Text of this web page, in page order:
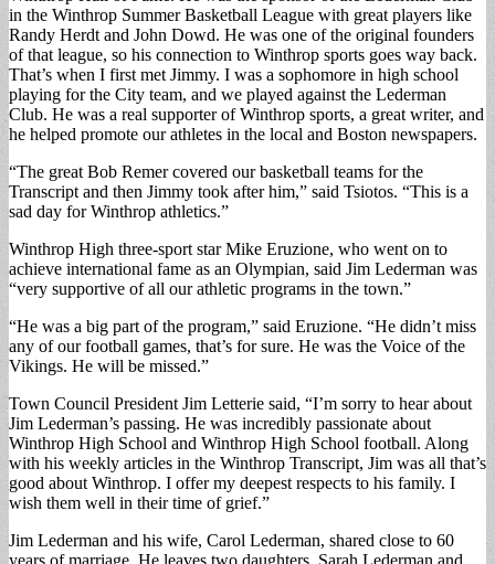
in the Winthrop Summer Basketball League with great players like
Randy Herdt and John Dowd. He was one of the original founders
of that league, so his connection to Winthrop sports goes way back.
That’s when I first met Jimmy. I was a sophomore in high school
playing for the City team, and we played against the Lederman
Club. He was a real supporter of Winthrop sports, a great writer, and
he helped promote our athletes in the local and Boston newspapers.
“The great Bob Remer covered our basketball teams for the
Transcript and then Jimmy took after him,” said Tsiotos. “This is a
sad day for Winthrop athletics.”
Winthrop High three-sport star Mike Eruzione, who went on to
achieve international fame as an Olympian, said Jim Lederman was
“very supportive of all our athletic programs in the town.”
“He was a big part of the program,” said Eruzione. “He didn’t miss
any of our football games, that’s for sure. He was the Voice of the
Vikings. He will be missed.”
Town Council President Jim Letterie said, “I’m sorry to hear about
Jim Lederman’s passing. He was incredibly passionate about
Winthrop High School and Winthrop High School football. Along
with his weekly articles in the Winthrop Transcript, Jim was all that’s
good about Winthrop. I offer my deepest respects to his family. I
wish them well in their time of grief.”
Jim Lederman and his wife, Carol Lederman, shared close to 60
years of marriage. He leaves two daughters, Sarah Lederman and